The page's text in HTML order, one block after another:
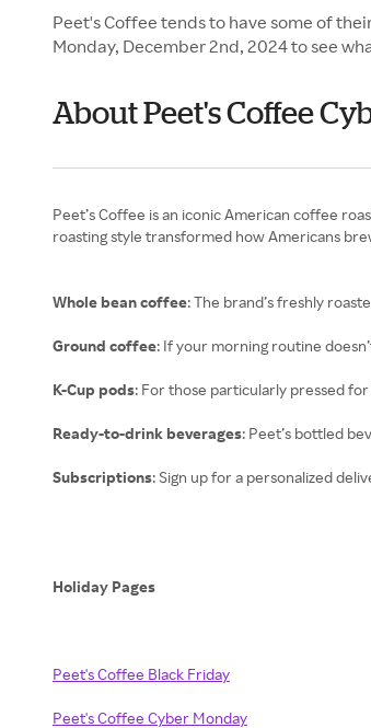
Peet's Coffee tends to have some of
Monday, December 2nd, 2024 to see
About Peet's Coffee
Peet’s Coffee is an iconic American coffee
roasting style transformed how Americans
Whole bean coffee: The brand’s freshly
Ground coffee: If your morning routine
K-Cup pods: For those particularly pressed
Ready-to-drink beverages: Peet’s bottled
Subscriptions: Sign up for a personalized
Holiday Pages
Peet's Coffee Black Friday
Peet's Coffee Cyber Monday